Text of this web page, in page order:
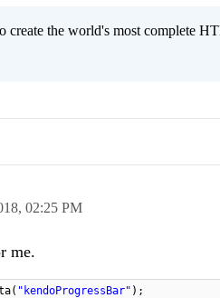
create the world's most complete
02:25 PM
me.
"kendoProgressBar" );